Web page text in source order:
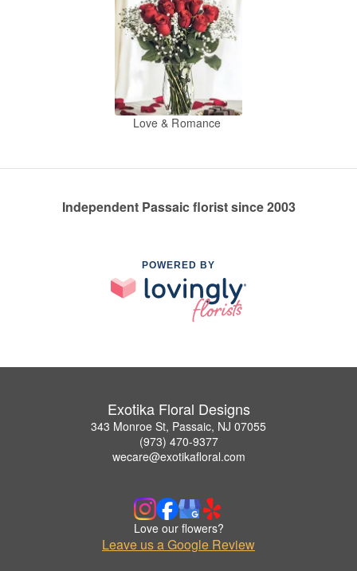
Love & Romance
Independent Passaic florist since 2003
POWERED BY
Exotika Floral Designs
343 Monroe St, Passaic, NJ 07055
(973) 470-9377
wecare@exotikafloral.com
Love our flowers?
Leave us a Google Review